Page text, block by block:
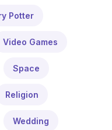
Potter
Video Games
Space
Religion
Wedding